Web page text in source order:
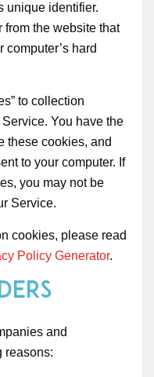
unique identifier.
from the website that
hard
to collection
You have the
these cookies, and
to your computer. If
you may not be
Service.
cookies, please read
Policy Generator.
and
reasons: